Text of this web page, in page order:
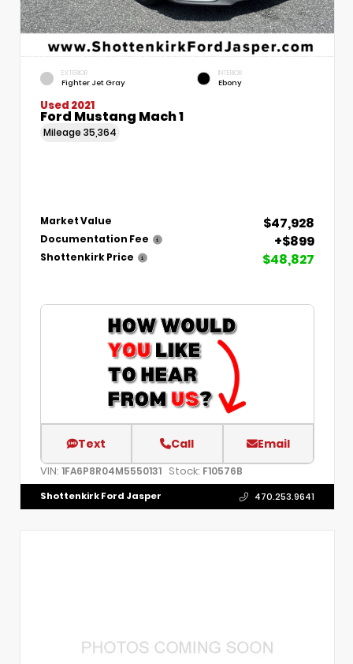
EXTERIOR
Fighter Jet Gray
INTERIOR
Ebony
Used 2021
Ford Mustang Mach 1
Mileage 35,364
Market Value $47,928
Documentation Fee +$899
Shottenkirk Price $48,827
Text Call Email
VIN: 1FA6P8R04M5550131 Stock: F10576B
Shottenkirk Ford Jasper 470.253.9641